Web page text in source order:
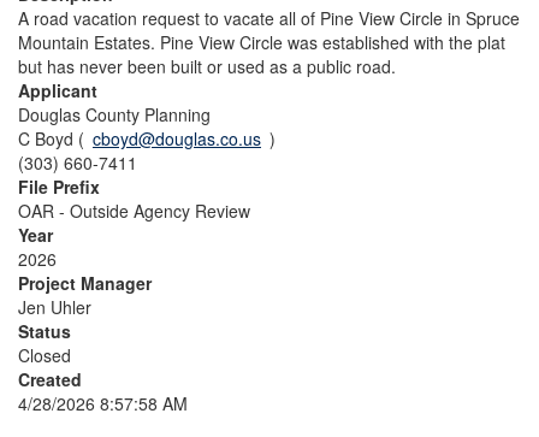
A road vacation request to vacate all of Pine View Circle in Spruce
Mountain Estates. Pine View Circle was established with the plat
but has never been built or used as a public road.
Applicant
Douglas County Planning
C Boyd ( cboyd@douglas.co.us )
(303) 660-7411
File Prefix
OAR - Outside Agency Review
Year
2026
Project Manager
Jen Uhler
Status
Closed
Created
4/28/2026 8:57:58 AM